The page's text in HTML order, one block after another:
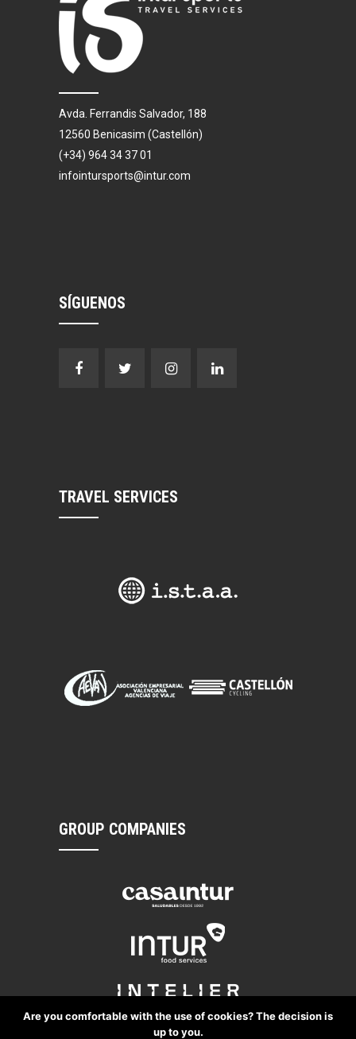
Avda. Ferrandis Salvador, 188
12560 Benicasim (Castellón)
(+34) 964 34 37 01
infointursports@intur.com
SÍGUENOS
TRAVEL SERVICES
GROUP COMPANIES
Are you comfortable with the use of cookies? The decision is
up to you.